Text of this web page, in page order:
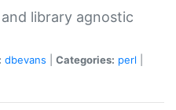
library agnostic
dbevans Categories: perl